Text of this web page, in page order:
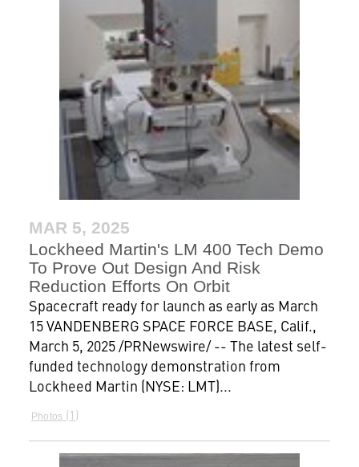
MAR 5, 2025
Lockheed Martin's LM 400 Tech Demo
To Prove Out Design And Risk
Reduction Efforts On Orbit
Spacecraft ready for launch as early as March
15 VANDENBERG SPACE FORCE BASE, Calif.,
March 5, 2025 /PRNewswire/ -- The latest self-
funded technology demonstration from
Lockheed Martin (NYSE: LMT)...
Photos 1